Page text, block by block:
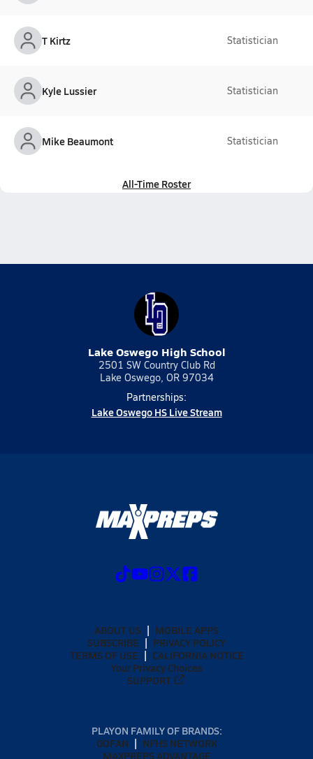
T Kirtz Statistician
Kyle Lussier Statistician
Mike Beaumont Statistician
All-Time Roster
Lake Oswego High School
2501 SW Country Club Rd
Lake Oswego, OR 97034
Partnerships:
Lake Oswego HS Live Stream
ABOUT US
MOBILE APPS
SUBSCRIBE
PRIVACY POLICY
TERMS OF USE
CALIFORNIA NOTICE
Your Privacy Choices
SUPPORT
PLAYON FAMILY OF BRANDS:
GOFAN
NFHS NETWORK
MAXPREPS ADVANTAGE